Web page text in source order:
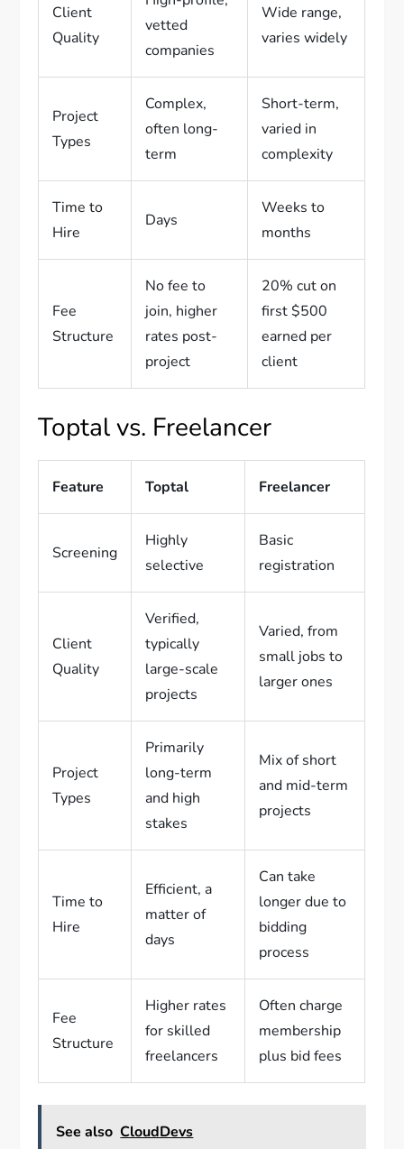
Client
Quality
vetted
companies
Wide range,
varies widely
Project
Types
Complex,
often long-
term
Short-term,
varied in
complexity
Time to
Hire
Days
Weeks to
months
Fee
Structure
No fee to
join, higher
rates post-
project
20% cut on
first $500
earned per
client
Toptal vs. Freelancer
Feature Toptal Freelancer
Screening
Highly
selective
Basic
registration
Client
Quality
Verified,
typically
large-scale
projects
Varied, from
small jobs to
larger ones
Project
Types
Primarily
long-term
and high
stakes
Mix of short
and mid-term
projects
Time to
Hire
Efficient, a
matter of
days
Can take
longer due to
bidding
process
Fee
Structure
Higher rates
for skilled
freelancers
Often charge
membership
plus bid fees
See also CloudDevs